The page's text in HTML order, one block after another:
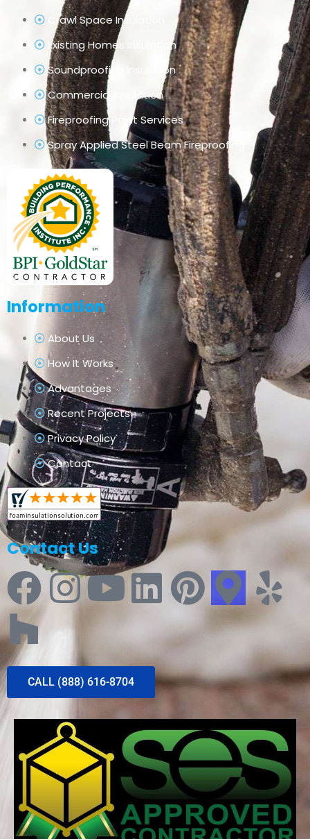
Crawl Space Insulation
Existing Homes Insulation
Soundproofing Insulation
Commercial Insulation
Fireproofing Paint Services
Spray Applied Steel Beam Fireproofing
Information
About Us
How It Works
Advantages
Recent Projects
Privacy Policy
Contact
Contact Us
CALL (888) 616-8704